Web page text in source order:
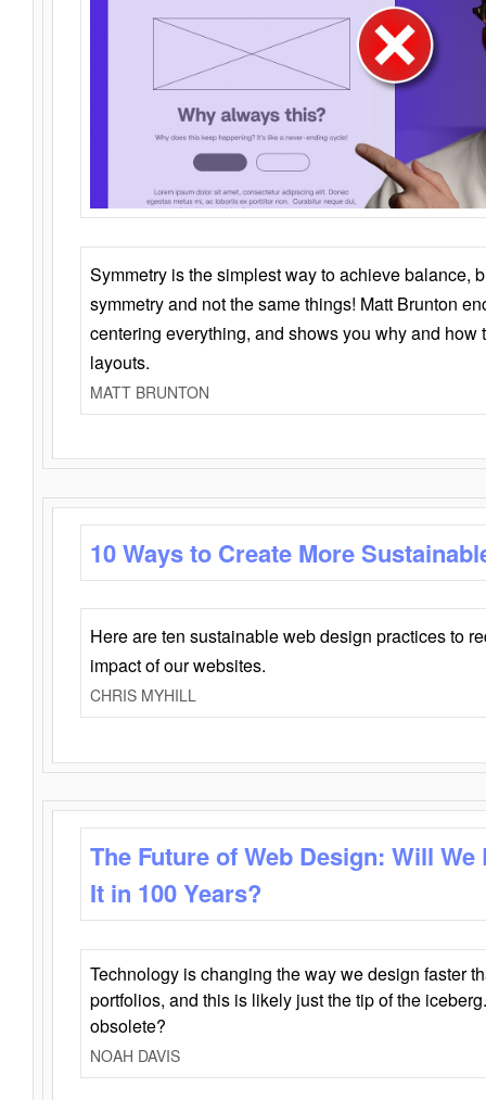
Symmetry is the simplest way to achieve balance,
symmetry and not the same things! Matt Brunton
centering everything, and shows you why and how
layouts.
MATT BRUNTON
10 Ways to Create More
Here are ten sustainable web design practices to
impact of our websites.
CHRIS MYHILL
The Future of Web Design: Will
It in 100 Years?
Technology is changing the way we design faster
portfolios, and this is likely just the tip of the
obsolete?
NOAH DAVIS